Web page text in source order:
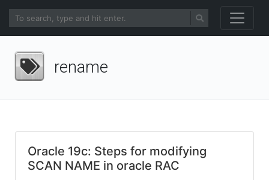
rename
Oracle 19c: Steps for modifying
SCAN NAME in oracle RAC